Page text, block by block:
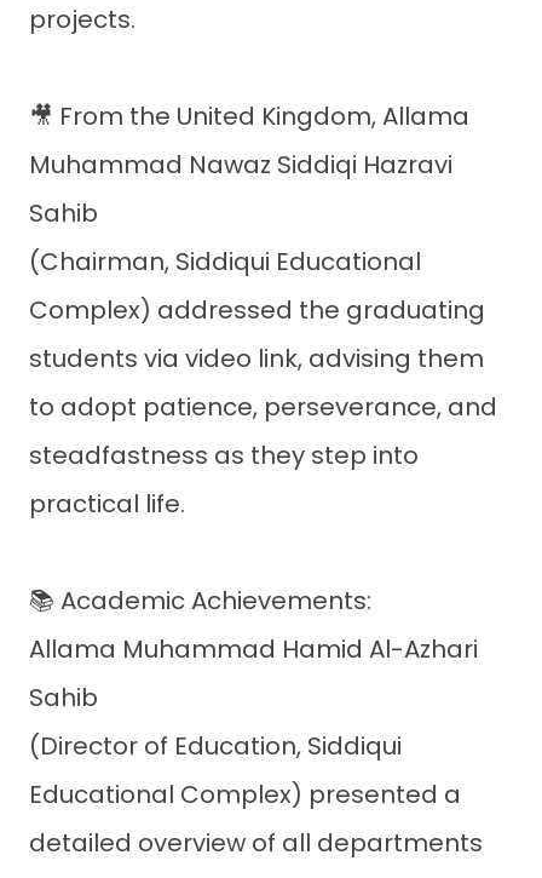
projects.
🎥 From the United Kingdom, Allama
Muhammad Nawaz Siddiqi Hazravi
Sahib
(Chairman, Siddiqui Educational
Complex) addressed the graduating
students via video link, advising them
to adopt patience, perseverance, and
steadfastness as they step into
practical life.
📚 Academic Achievements:
Allama Muhammad Hamid Al-Azhari
Sahib
(Director of Education, Siddiqui
Educational Complex) presented a
detailed overview of all departments